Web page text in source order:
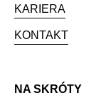
KARIERA
KONTAKT
NA SKRÓTY